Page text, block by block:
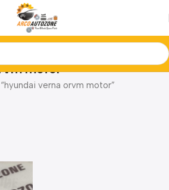
motor
verna orvm motor”